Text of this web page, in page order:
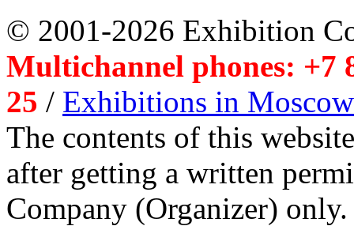
© 2001-2026 Exhibition
Multichannel phones: +7
25 / Exhibitions in Moscow
The contents of this
after getting a written
Company (Organizer) only.